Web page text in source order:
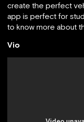
create the perfect
app is perfect for
to know more about
Vio